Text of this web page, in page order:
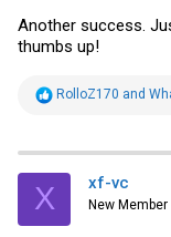
Another success.
thumbs up!
R
t
i
s
RolloZ170 and
X xf-vc
New Member